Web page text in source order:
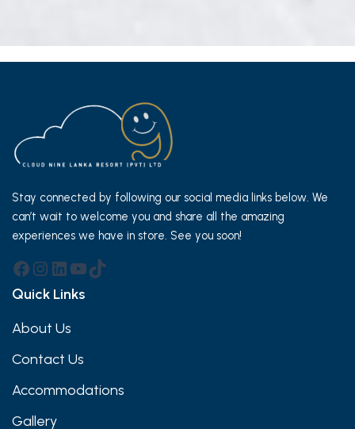
Stay connected by following our social media links below. We
can’t wait to welcome you and share all the amazing
experiences we have in store. See you soon!
Facebook
Instagram
LinkedIn
YouTube
TikTok
Quick Links
About Us
Contact Us
Accommodations
Gallery